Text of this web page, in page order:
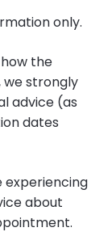
only.
the
strongly
advice (as
dates
experiencing
about